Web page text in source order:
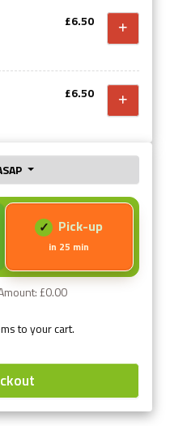
£6.50
£6.50
Pick-up
in 25 min
£0.00
to your cart.